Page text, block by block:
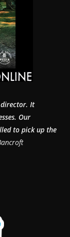
director. It
Our
to pick up the